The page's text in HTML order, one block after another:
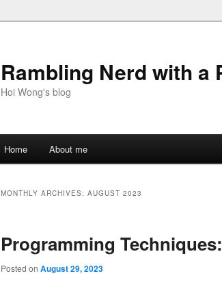
Rambling Nerd with a
Hoi Wong's blog
Home About me
MONTHLY ARCHIVES: AUGUST 2023
Programming
Posted on August 29, 2023